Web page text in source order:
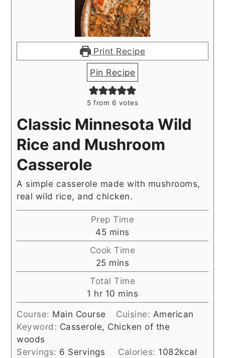
Print Recipe
Pin Recipe
5 from 6 votes
Classic Minnesota Wild
Rice and Mushroom
Casserole
A simple casserole made with mushrooms,
real wild rice, and chicken.
Prep Time
45minutes
mins
Cook Time
25minutes
mins
Total Time
1 hour
hr 10 minutes
mins
Course: Main Course Cuisine: American
Keyword: Casserole, Chicken of the
woods
Servings: 6 Servings Calories: 1082kcal